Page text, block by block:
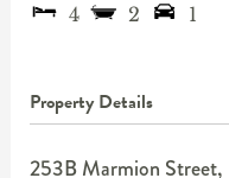
4
2 1
Property Details
253B Marmion Street,